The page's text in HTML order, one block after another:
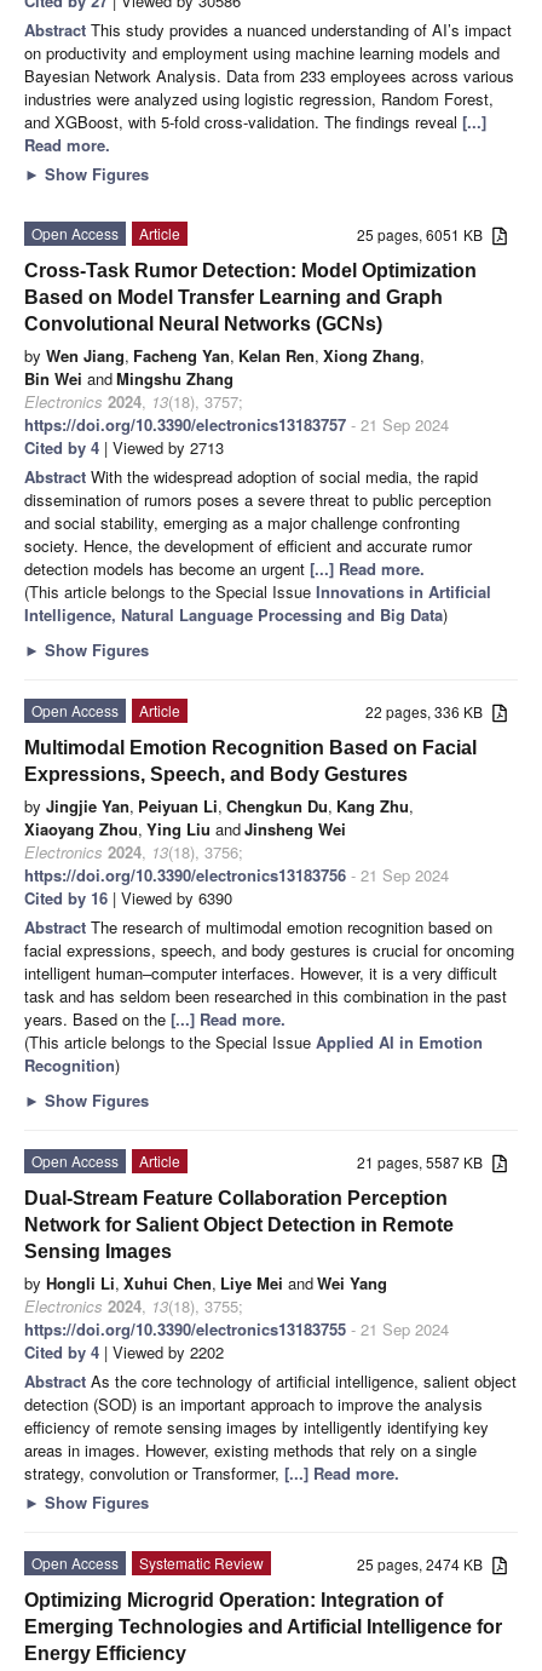
Abstract This study provides a nuanced understanding of AI’s impact
on productivity and employment using machine learning models and
Bayesian Network Analysis. Data from 233 employees across various
industries were analyzed using logistic regression, Random Forest,
and XGBoost, with 5-fold cross-validation. The findings reveal [...]
Read more.
► Show Figures
25 pages, 6051 KB
Open Access
Article
Cross-Task Rumor Detection: Model Optimization
Based on Model Transfer Learning and Graph
Convolutional Neural Networks (GCNs)
by Wen Jiang, Facheng Yan, Kelan Ren, Xiong Zhang,
Bin Wei andMingshu Zhang
Electronics 2024, 13(18), 3757;
https://doi.org/10.3390/electronics13183757 - 21 Sep 2024
Cited by 4 | Viewed by 2713
Abstract With the widespread adoption of social media, the rapid
dissemination of rumors poses a severe threat to public perception
and social stability, emerging as a major challenge confronting
society. Hence, the development of efficient and accurate rumor
detection models has become an urgent [...] Read more.
(This article belongs to the Special Issue Innovations in Artificial
Intelligence, Natural Language Processing and Big Data)
► Show Figures
22 pages, 336 KB
Open Access
Article
Multimodal Emotion Recognition Based on Facial
Expressions, Speech, and Body Gestures
by Jingjie Yan, Peiyuan Li, Chengkun Du, Kang Zhu,
Xiaoyang Zhou, Ying Liu andJinsheng Wei
Electronics 2024, 13(18), 3756;
https://doi.org/10.3390/electronics13183756 - 21 Sep 2024
Cited by 16 | Viewed by 6390
Abstract The research of multimodal emotion recognition based on
facial expressions, speech, and body gestures is crucial for oncoming
intelligent human–computer interfaces. However, it is a very difficult
task and has seldom been researched in this combination in the past
years. Based on the [...] Read more.
(This article belongs to the Special Issue Applied AI in Emotion
Recognition)
► Show Figures
21 pages, 5587 KB
Open Access
Article
Dual-Stream Feature Collaboration Perception
Network for Salient Object Detection in Remote
Sensing Images
by Hongli Li, Xuhui Chen, Liye Mei andWei Yang
Electronics 2024, 13(18), 3755;
https://doi.org/10.3390/electronics13183755 - 21 Sep 2024
Cited by 4 | Viewed by 2202
Abstract As the core technology of artificial intelligence, salient object
detection (SOD) is an important approach to improve the analysis
efficiency of remote sensing images by intelligently identifying key
areas in images. However, existing methods that rely on a single
strategy, convolution or Transformer, [...] Read more.
► Show Figures
25 pages, 2474 KB
Open Access
Systematic Review
Optimizing Microgrid Operation: Integration of
Emerging Technologies and Artificial Intelligence for
Energy Efficiency